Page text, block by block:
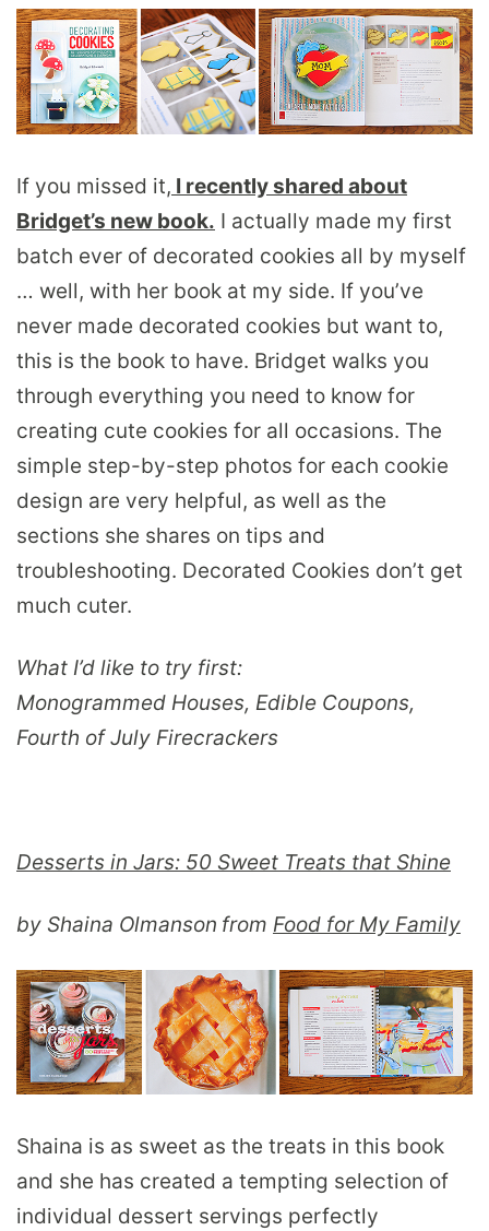
If you missed it, I recently shared about
Bridget’s new book. I actually made my first
batch ever of decorated cookies all by myself
… well, with her book at my side. If you’ve
never made decorated cookies but want to,
this is the book to have. Bridget walks you
through everything you need to know for
creating cute cookies for all occasions. The
simple step-by-step photos for each cookie
design are very helpful, as well as the
sections she shares on tips and
troubleshooting. Decorated Cookies don’t get
much cuter.
What I’d like to try first:
Monogrammed Houses, Edible Coupons,
Fourth of July Firecrackers
Desserts in Jars: 50 Sweet Treats that Shine
by Shaina Olmanson from Food for My Family
Shaina is as sweet as the treats in this book
and she has created a tempting selection of
individual dessert servings perfectly